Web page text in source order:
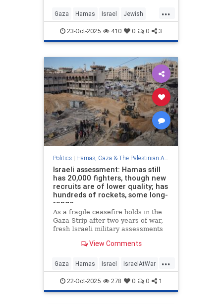
...
Gaza Hamas Israel Jewish
Trump23-Oct-2025 410 0 0 3
Politics| Hamas, Gaza & The Palestinian Authority
Israeli assessment: Hamas still
has 20,000 fighters, though new
recruits are of lower quality; has
hundreds of rockets, some long-
range
As a fragile ceasefire holds in the
Gaza Strip after two years of war,
fresh Israeli military assessments
still has some 20,000 members in
View Comments
...
Gaza Hamas Israel IsraelAtWar
News22-Oct-2025 278 0 0 1